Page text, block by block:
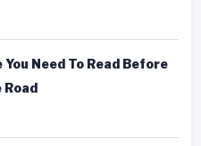
You Need To Read Before